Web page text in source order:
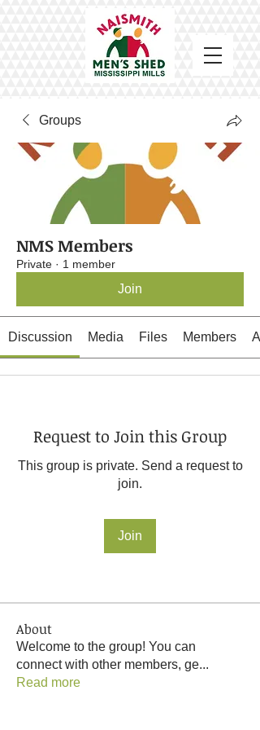
Groups
NMS Members
Private · 1 member
Join
Discussion Media Files Members
Request to Join this Group
This group is private. Send a request to
join.
Join
About
Welcome to the group! You can
connect with other members, ge...
Read more